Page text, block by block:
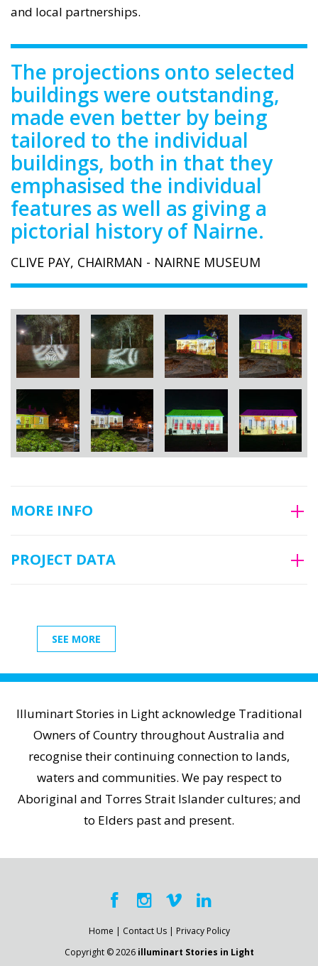
and local partnerships.
The projections onto selected
buildings were outstanding,
made even better by being
tailored to the individual
buildings, both in that they
emphasised the individual
features as well as giving a
pictorial history of Nairne.
CLIVE PAY, CHAIRMAN - NAIRNE MUSEUM
MORE INFO
PROJECT DATA
SEE MORE
Illuminart Stories in Light acknowledge Traditional
Owners of Country throughout Australia and
recognise their continuing connection to lands,
waters and communities. We pay respect to
Aboriginal and Torres Strait Islander cultures; and
to Elders past and present.
Home | Contact Us| Privacy Policy
Copyright © 2026 illuminart Stories in Light